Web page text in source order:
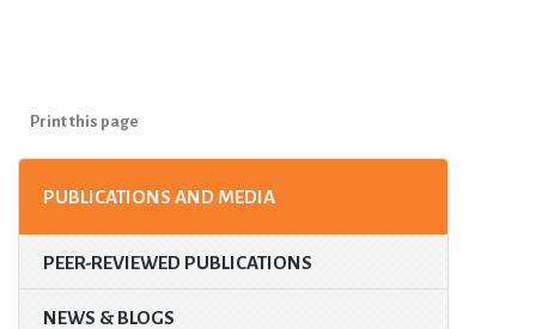
Print this page
PUBLICATIONS AND MEDIA
PEER-REVIEWED PUBLICATIONS
NEWS & BLOGS